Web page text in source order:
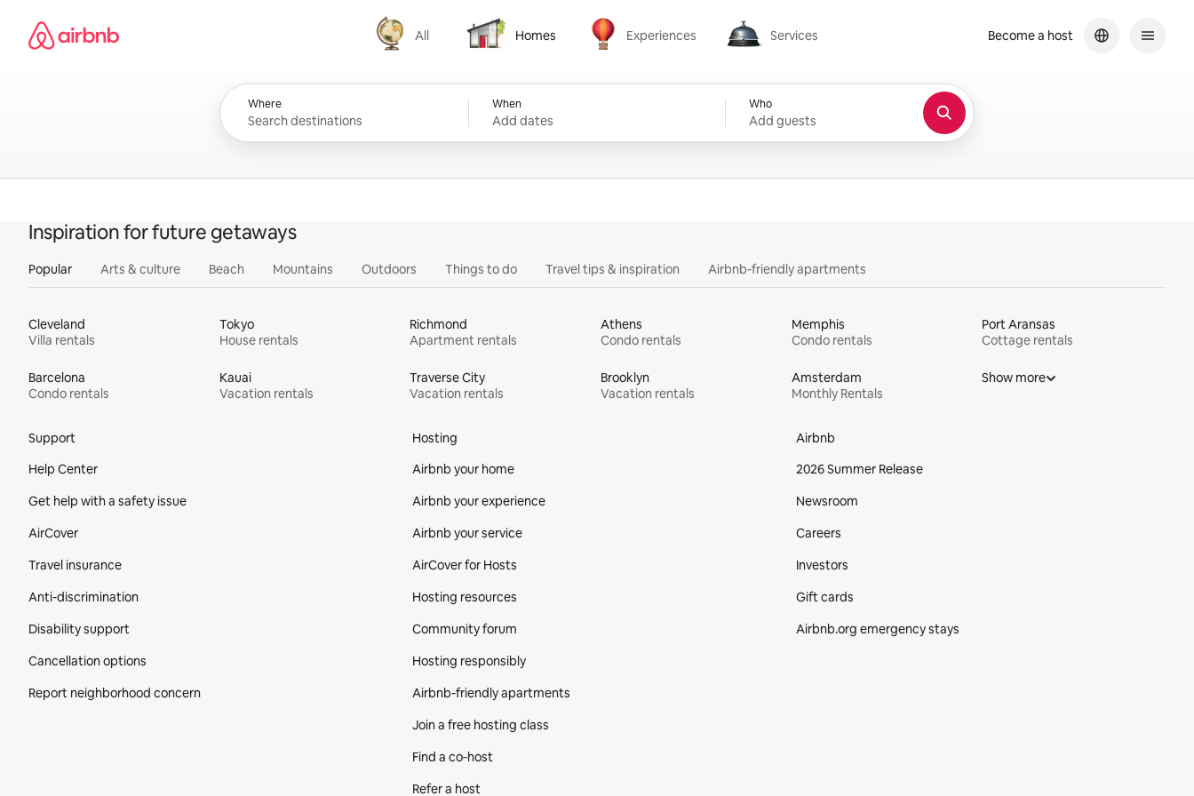
content
Airbnb homepage
All
All
Homes
Homes
Experiences
Experiences
Services
Services
Where When
Add dates
Who
Add guests
Become a host
Inspiration for future getaways
Popular Arts & culture Beach Mountains Outdoors Things to do Travel tips & inspiration Airbnb-friendly apartments
Cleveland
Villa rentals
Tokyo
House rentals
Richmond
Apartment rentals
Athens
Condo rentals
Memphis
Condo rentals
Port Aransas
Cottage rentals
Barcelona
Condo rentals
Kauai
Vacation rentals
Traverse City
Vacation rentals
Brooklyn
Vacation rentals
Amsterdam
Monthly Rentals
Show more
Support
Help Center
Get help with a safety issue
AirCover
Travel insurance
Anti-discrimination
Disability support
Cancellation options
Report neighborhood concern
Hosting
Airbnb your home
Airbnb your experience
Airbnb your service
AirCover for Hosts
Hosting resources
Community forum
Hosting responsibly
Airbnb-friendly apartments
Join a free hosting class
Find a co‑host
Refer a host
Airbnb
2026 Summer Release
Newsroom
Careers
Investors
Gift cards
Airbnb.org emergency stays